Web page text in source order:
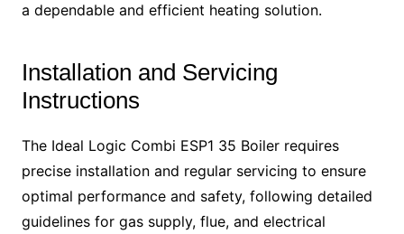
a dependable and efficient heating solution.
Installation and Servicing
Instructions
The Ideal Logic Combi ESP1 35 Boiler requires
precise installation and regular servicing to ensure
optimal performance and safety, following detailed
guidelines for gas supply, flue, and electrical